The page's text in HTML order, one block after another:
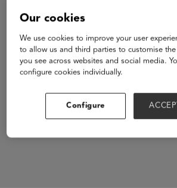
Visit Website
Our cookies
We use cookies to improve your user
to allow us and third parties to customise
you see across websites and social media.
configure cookies individually.
Configure